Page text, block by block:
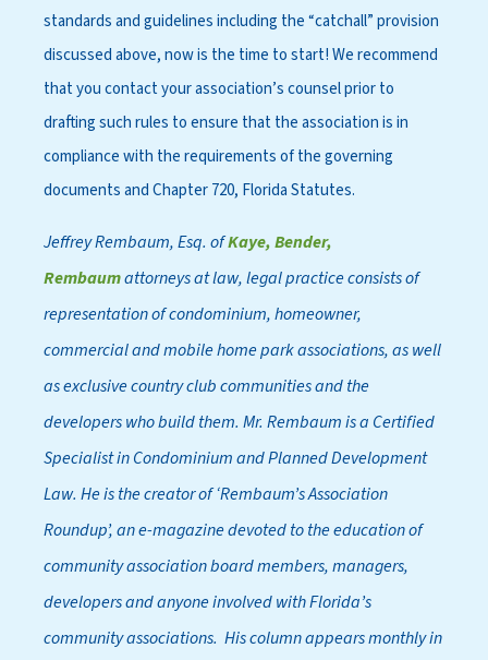
standards and guidelines including the “catchall” provision
discussed above, now is the time to start! We recommend
that you contact your association’s counsel prior to
drafting such rules to ensure that the association is in
compliance with the requirements of the governing
documents and Chapter 720, Florida Statutes.
Jeffrey Rembaum, Esq. ofKaye, Bender,
Rembaumattorneys at law, legal practice consists of
representation of condominium, homeowner,
commercial and mobile home park associations, as well
as exclusive country club communities and the
developers who build them. Mr. Rembaum is a Certified
Specialist in Condominium and Planned Development
Law. He is the creator of ‘Rembaum’s Association
Roundup’, an e-magazine devoted to the education of
community association board members, managers,
developers and anyone involved with Florida’s
community associations. His column appears monthly in